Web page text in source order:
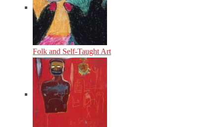
Folk and Self-Taught Art